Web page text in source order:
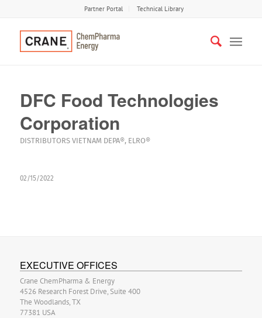
Partner Portal Technical Library
DFC Food Technologies
Corporation
DISTRIBUTORS VIETNAM DEPA®, ELRO®
02/15/2022
EXECUTIVE OFFICES
Crane ChemPharma & Energy
4526 Research Forest Drive, Suite 400
The Woodlands, TX
77381 USA